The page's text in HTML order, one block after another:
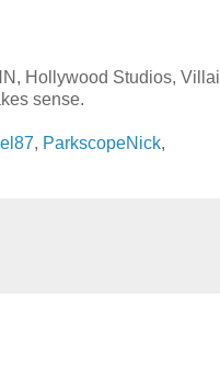
Hollywood Studios,
sense.
, ParkscopeNick,